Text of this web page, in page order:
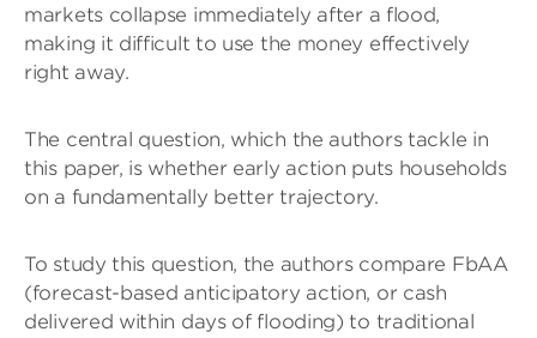
markets collapse immediately after a flood,
making it difficult to use the money effectively
right away.
The central question, which the authors tackle in
this paper, is whether early action puts households
on a fundamentally better trajectory.
To study this question, the authors compare FbAA
(forecast-based anticipatory action, or cash
delivered within days of flooding) to traditional